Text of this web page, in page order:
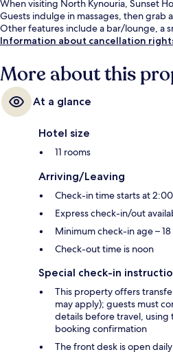
When visiting North Kynouria, Sunset
Guests indulge in massages, then grab
Other features include a bar/lounge, a
Information about cancellation
More about this
At a glance
Hotel size
11 rooms
Arriving/Leaving
Check-in time starts at
Express check-in/out
Minimum check-in age – 18
Check-out time is noon
Special check-in
This property offers
may apply); guests must
details before travel,
booking confirmation
The front desk is open